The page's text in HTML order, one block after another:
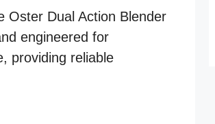
Oster Dual Action Blender
engineered for
providing reliable